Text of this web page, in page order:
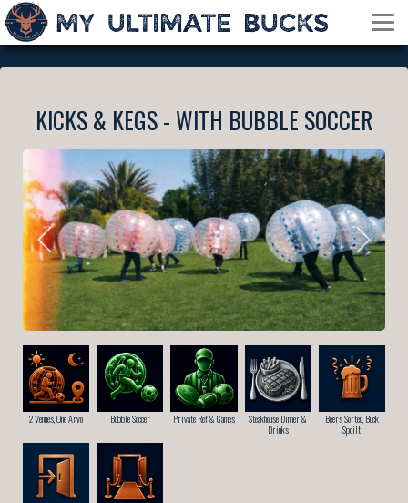
KICKS & KEGS - WITH BUBBLE SOCCER
2 Venues, One Arvo Bubble Soccer Private Ref & Games
Steakhouse Dinner &
Drinks
Beers Sorted, Buck
Spoilt